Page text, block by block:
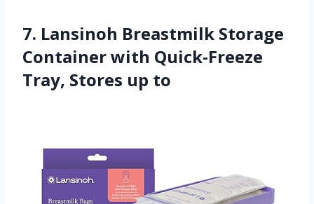
7. Lansinoh Breastmilk Storage
Container with Quick-Freeze
Tray, Stores up to